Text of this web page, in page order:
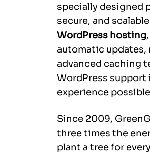
specially designed
secure, and
WordPress hosting
automatic updates,
advanced caching
WordPress support
experience
Since 2009,
three times the
plant a tree for